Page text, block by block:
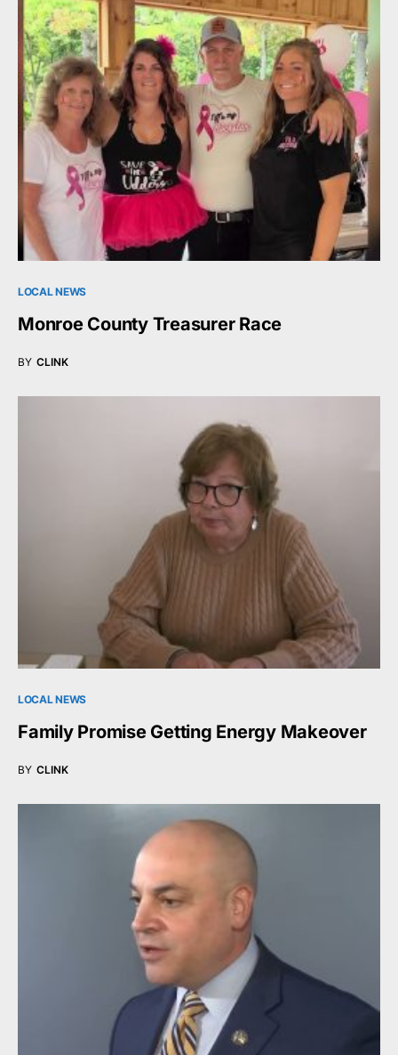
LOCAL NEWS
Monroe County Treasurer Race
BY CLINK
LOCAL NEWS
Family Promise Getting Energy Makeover
BY CLINK